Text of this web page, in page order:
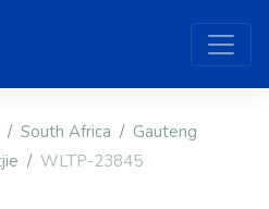
South Africa
Gauteng
WLTP-23845